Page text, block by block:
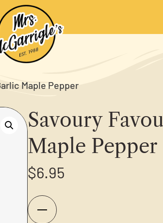
Maple Pepper
Savoury
Maple Pepper
$6.95